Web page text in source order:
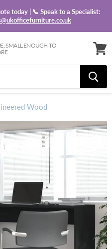
today | 📞 Speak to a Specialist:
SMALL ENOUGH TO
basket
Wood